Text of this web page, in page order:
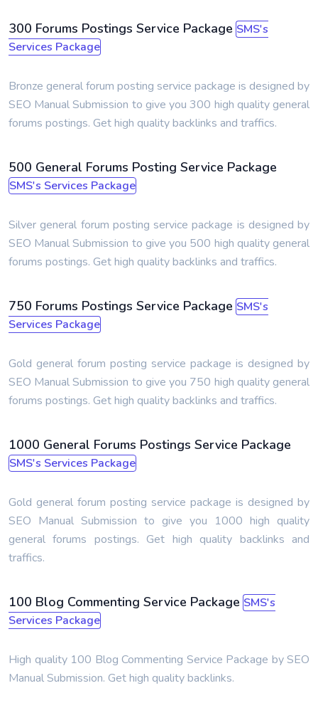
300 Forums Postings Service Package SMS's
Services Package
Bronze general forum posting service package is designed by
SEO Manual Submission to give you 300 high quality general
forums postings. Get high quality backlinks and traffics.
500 General Forums Posting Service Package
SMS's Services Package
Silver general forum posting service package is designed by
SEO Manual Submission to give you 500 high quality general
forums postings. Get high quality backlinks and traffics.
750 Forums Postings Service Package SMS's
Services Package
Gold general forum posting service package is designed by
SEO Manual Submission to give you 750 high quality general
forums postings. Get high quality backlinks and traffics.
1000 General Forums Postings Service Package
SMS's Services Package
Gold general forum posting service package is designed by
SEO Manual Submission to give you 1000 high quality
general forums postings. Get high quality backlinks and
traffics.
100 Blog Commenting Service Package SMS's
Services Package
High quality 100 Blog Commenting Service Package by SEO
Manual Submission. Get high quality backlinks.